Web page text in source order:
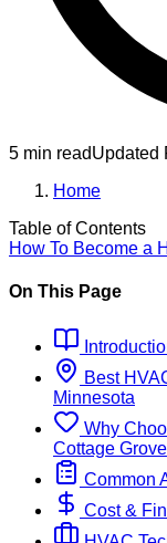
5 min readUpdated
Home
Table of Contents
How To Become a
On This Page
Best
Minnesota
Why
Cottage
Common
Cost &